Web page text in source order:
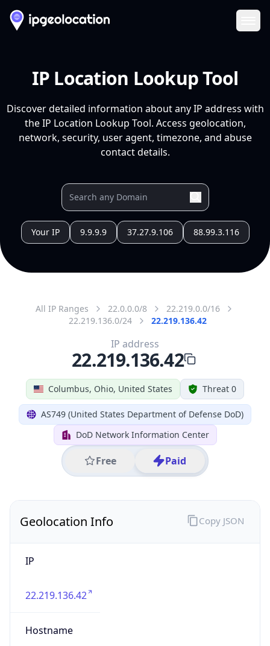
IP Location Lookup Tool
Discover detailed information about any IP address with
the IP Location Lookup Tool. Access geolocation,
network, security, user agent, timezone, and abuse
contact details.
Your IP 9.9.9.9 37.27.9.106 88.99.3.116
All IP Ranges 22.0.0.0/8
22.219.0.0/16
22.219.136.0/24
22.219.136.42
Columbus, Ohio, United States Threat 0
AS749 (United States Department of Defense DoD)
DoD Network Information Center
Free Paid
IP address
22.219.136.42
Geolocation Info
IP
22.219.136.42
Hostname
Copy JSON